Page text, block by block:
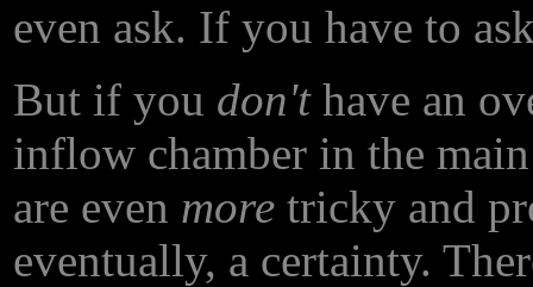
even ask. If you have to
But if you don'thave an
inflow chamber in the
are even more tricky and
eventually, a certainty.